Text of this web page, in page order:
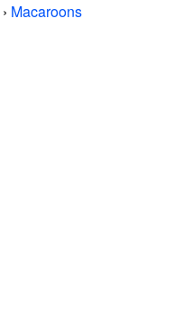
› Macaroons